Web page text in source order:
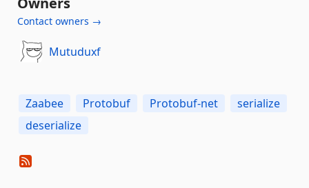
Contact owners →
Mutuduxf
Zaabee Protobuf Protobuf-net
serialize
deserialize